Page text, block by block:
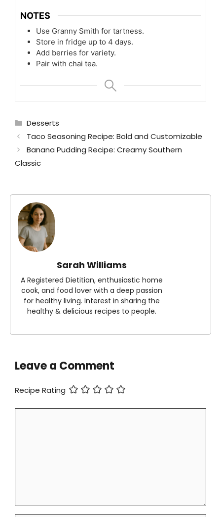
NOTES
Use Granny Smith for tartness.
Store in fridge up to 4 days.
Add berries for variety.
Pair with chai tea.
Categories
Desserts
Taco Seasoning Recipe: Bold and Customizable
Banana Pudding Recipe: Creamy Southern
Classic
Sarah Williams
A Registered Dietitian, enthusiastic home
cook, and food lover with a deep passion
for healthy living. Interest in sharing the
healthy & delicious recipes to people.
Leave a Comment
Recipe Rating